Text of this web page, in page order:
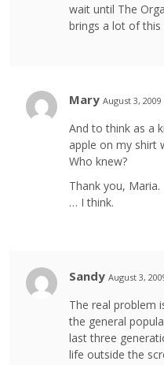
wait until The
brings a lot of this
Mary August 3,
And to think as a
apple on my shirt
Who knew?
Thank you,
… I think.
Sandy August 3,
The real problem
the general
last three
life outside the